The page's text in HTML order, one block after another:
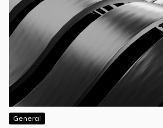
General